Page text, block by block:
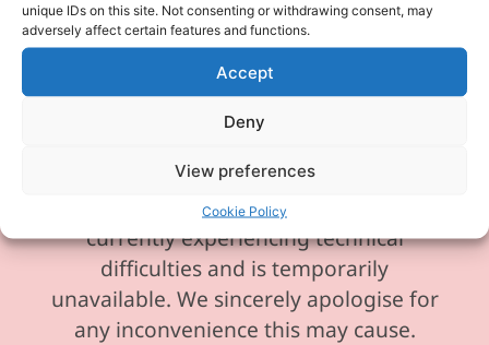
unique IDs on this site. Not consenting or withdrawing consent, may
adversely affect certain features and functions.
Accept
Deny
View preferences
Cookie Policy
Add to basket
Please be aware our phone line is
currently experiencing technical
difficulties and is temporarily
unavailable. We sincerely apologise for
any inconvenience this may cause.